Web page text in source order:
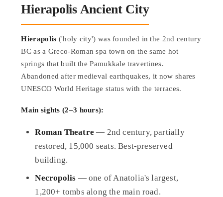
Hierapolis Ancient City
Hierapolis ('holy city') was founded in the 2nd century
BC as a Greco-Roman spa town on the same hot
springs that built the Pamukkale travertines.
Abandoned after medieval earthquakes, it now shares
UNESCO World Heritage status with the terraces.
Main sights (2–3 hours):
Roman Theatre — 2nd century, partially
restored, 15,000 seats. Best-preserved
building.
Necropolis — one of Anatolia's largest,
1,200+ tombs along the main road.